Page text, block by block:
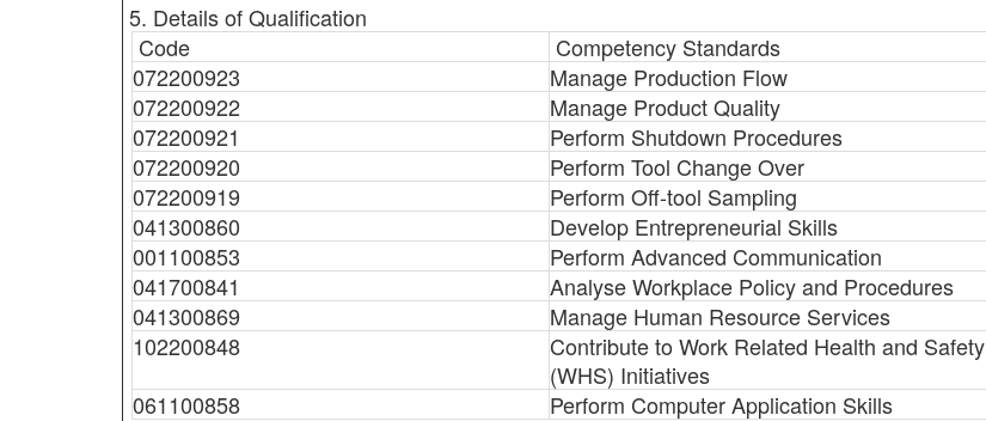
5. Details of Qualification
Code
Competency Standards
072200923
Manage Production Flow
072200922
Manage Product Quality
072200921
Perform Shutdown Procedures
072200920
Perform Tool Change Over
072200919
Perform Off-tool Sampling
041300860
Develop Entrepreneurial Skills
001100853
Perform Advanced Communication
041700841
Analyse Workplace Policy and Procedures
041300869
Manage Human Resource Services
102200848
Contribute to Work Related Health and Safety
(WHS) Initiatives
061100858
Perform Computer Application Skills